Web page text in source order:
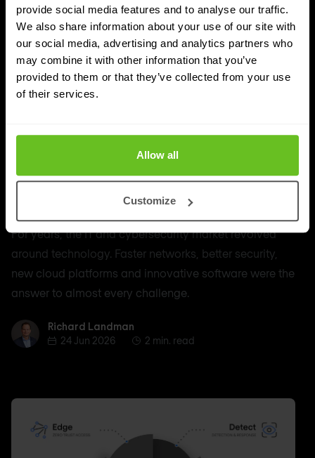
provide social media features and to analyse our traffic.
We also share information about your use of our site with
our social media, advertising and analytics partners who
may combine it with other information that you’ve
provided to them or that they’ve collected from your use
of their services.
Allow all
Customize
is less and less the differentiator
For years, the IT and cybersecurity market revolved
around technology. Faster networks, better security,
new cloud platforms and innovative software were the
answer to almost every challenge.
Richard Landman
Richard Landman
24 Jun 2026
2 min. read